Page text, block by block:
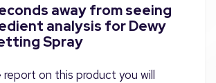
away from seeing
analysis for Dewy
Spray
on this product you will